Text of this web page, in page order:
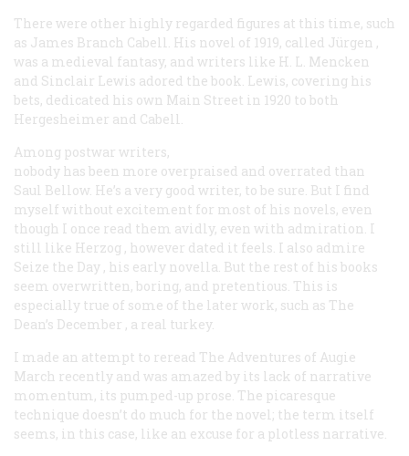
There were other highly regarded figures at this time, such
as James Branch Cabell. His novel of 1919, called Jürgen ,
was a medieval fantasy, and writers like H. L. Mencken
and Sinclair Lewis adored the book. Lewis, covering his
bets, dedicated his own Main Street in 1920 to both
Hergesheimer and Cabell.
Among postwar writers,
nobody has been more overpraised and overrated than
Saul Bellow. He’s a very good writer, to be sure. But I find
myself without excitement for most of his novels, even
though I once read them avidly, even with admiration. I
still like Herzog , however dated it feels. I also admire
Seize the Day , his early novella. But the rest of his books
seem overwritten, boring, and pretentious. This is
especially true of some of the later work, such as The
Dean’s December , a real turkey.
I made an attempt to reread The Adventures of Augie
March recently and was amazed by its lack of narrative
momentum, its pumped-up prose. The picaresque
technique doesn’t do much for the novel; the term itself
seems, in this case, like an excuse for a plotless narrative.